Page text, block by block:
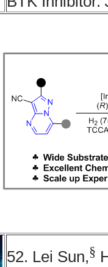
52. Lei Sun,§